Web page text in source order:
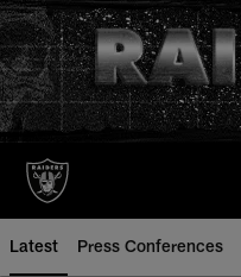
Skip
to
main
content
Latest Press Conferences